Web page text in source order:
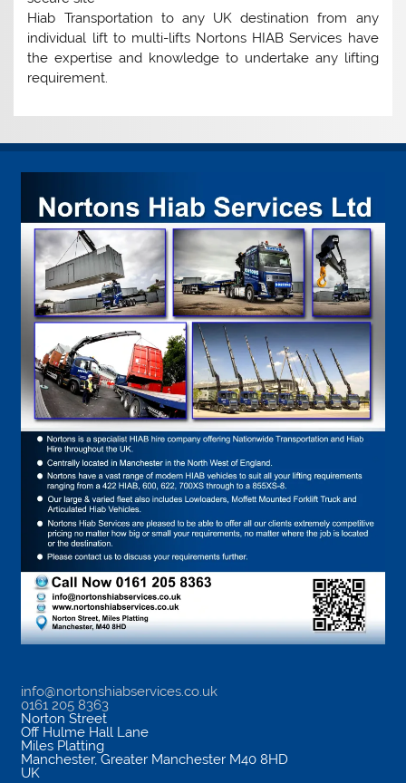
Hiab Transportation to any UK destination from any
individual lift to multi-lifts Nortons HIAB Services have
the expertise and knowledge to undertake any lifting
requirement.
info@nortonshiabservices.co.uk
0161 205 8363
Norton Street
Off Hulme Hall Lane
Miles Platting
Manchester, Greater Manchester M40 8HD
UK